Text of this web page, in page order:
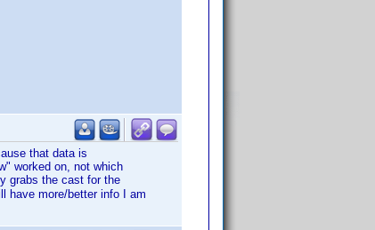
that data is
worked on, not which
grabs the cast for the
have more/better info I am